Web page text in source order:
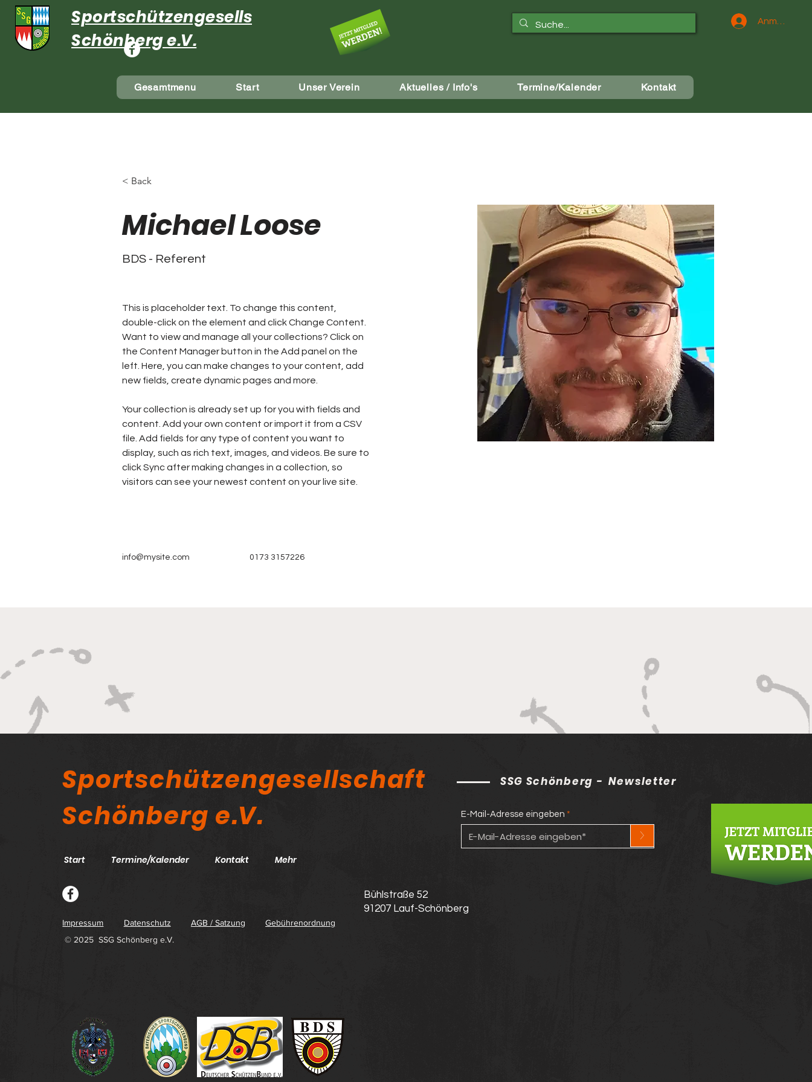
Sportschützengesellschaft
Schönberg e.V.
Gesamtmenu Start Unser Verein Aktuelles / Info's Termine/Kalender Kontakt
Anmelden
< Back
Michael Loose
BDS - Referent
This is placeholder text. To change this content,
double-click on the element and click Change Content.
Want to view and manage all your collections? Click on
the Content Manager button in the Add panel on the
left. Here, you can make changes to your content, add
new fields, create dynamic pages and more.
Your collection is already set up for you with fields and
content. Add your own content or import it from a CSV
file. Add fields for any type of content you want to
display, such as rich text, images, and videos. Be sure to
click Sync after making changes in a collection, so
visitors can see your newest content on your live site.
info@mysite.com 0173 3157226‬
Sportschützengesellschaft
Schönberg e.V.
Start Termine/Kalender Kontakt Mehr
Impressum Datenschutz AGB / Satzung
Gebührenordnung
© 2025 SSG Schönberg e.V.
SSG Schönberg - Newsletter
E-Mail-Adresse eingeben
>
Bühlstraße 52
91207 Lauf-Schönberg